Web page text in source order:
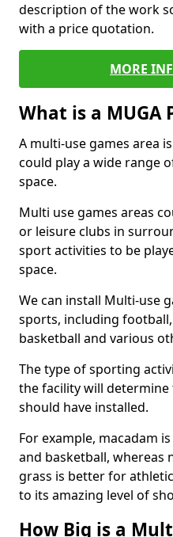
description of the work
with a price quotation.
MORE
What is a MUGA
A multi-use games area
could play a wide range
space.
Multi use games areas
or leisure clubs in
sport activities to be
space.
We can install Multi-use
sports, including
basketball and various
The type of sporting
the facility will
should have installed.
For example, macadam
and basketball, whereas
grass is better for
to its amazing level of
How Big is a